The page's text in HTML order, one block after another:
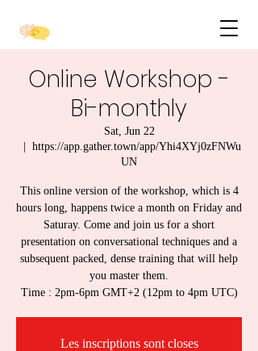
Online Workshop -
Bi-monthly
Sat, Jun 22
https://app.gather.town/app/Yhi4XYj0zFNWu
UN
This online version of the workshop, which is 4
hours long, happens twice a month on Friday and
Saturay. Come and join us for a short
presentation on conversational techniques and a
subsequent packed, dense training that will help
you master them.
Time : 2pm-6pm GMT+2 (12pm to 4pm UTC)
Les inscriptions sont closes